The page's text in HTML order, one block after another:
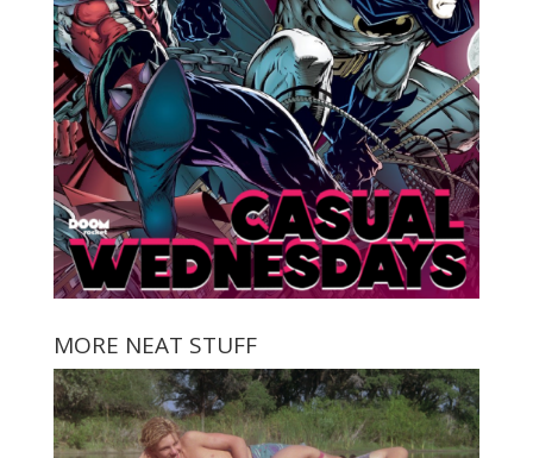
MORE NEAT STUFF